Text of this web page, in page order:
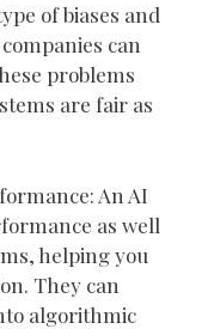
of biases and
can
problems
are fair as
An AI
as well
helping you
They can
algorithmic